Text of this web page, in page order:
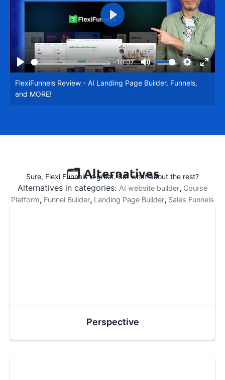
Play
-10:07
Mute Settings
Enter
Play
FlexiFunnels Review - AI Landing Page Builder, Funnels,
and MORE!
🗂️ Alternatives
Sure, Flexi Funnels is great. But what about the rest?
Alternatives in categories: AI website builder, Course
Platform, Funnel Builder, Landing Page Builder, Sales Funnels
Perspective